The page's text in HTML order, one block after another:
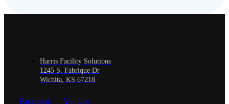
Harris Facility Solutions
1245 S. Fabrique Dr
Wichita, KS 67218
Facebook Youtube